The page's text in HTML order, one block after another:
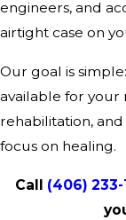
engineers, and
airtight case on
Our goal is
available for your
rehabilitation,
focus on healing.
Call (406) 233-